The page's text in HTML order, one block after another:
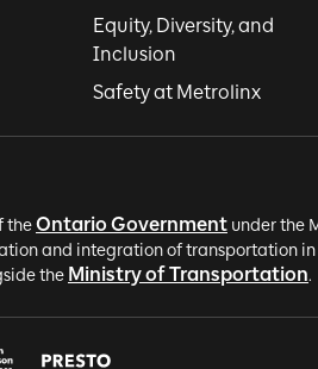
Equity, Diversity, and
Inclusion
Safety at Metrolinx
theOntario Government under the
and integration of transportation in
the Ministry of Transportation.